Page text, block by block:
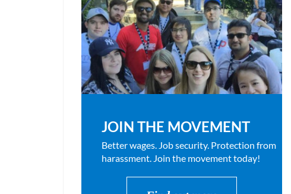
JOIN THE MOVEMENT
Better wages. Job security. Protection from
harassment. Join the movement today!